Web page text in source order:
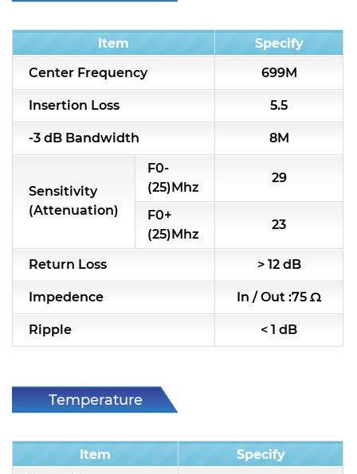
Item
Specify
Center Frequency
699M
Insertion Loss 5.5
-3 dB Bandwidth 8M
Sensitivity
(Attenuation)
F0-
(25)Mhz
29
F0+
(25)Mhz
23
Return Loss > 12 dB
Impedence In / Out :75 Ω
Ripple < 1 dB
Temperature
Item
Specify
RF & Microwave Components
Module Power Filter
Capability
Applications
Online Store
E-Learning
Support
Contact Us